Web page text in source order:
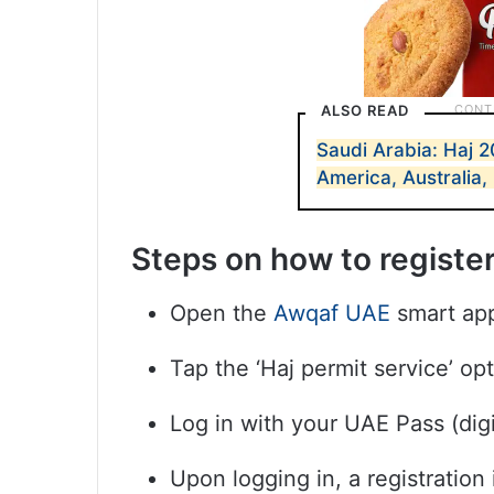
ALSO READ
Saudi Arabia: Haj
America, Australia,
Steps on how to
Open the Awqaf UAE smart
Tap the ‘Haj permit service’
Log in with your UAE Pass
Upon logging in, a